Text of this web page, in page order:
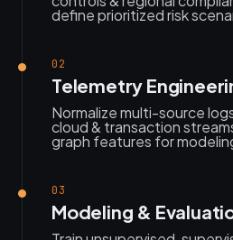
define prioritized risk
02
Telemetry
Normalize multi-source
cloud & transaction
graph features for
03
Modeling &